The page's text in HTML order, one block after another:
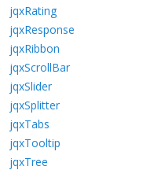
jqxRating
jqxResponse
jqxRibbon
jqxScrollBar
jqxSlider
jqxSplitter
jqxTabs
jqxTooltip
jqxTree